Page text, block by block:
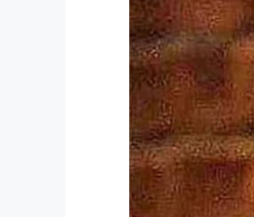
I certainly think
Share this article
Facebook